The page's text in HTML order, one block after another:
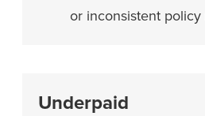
or inconsistent policy
Underpaid